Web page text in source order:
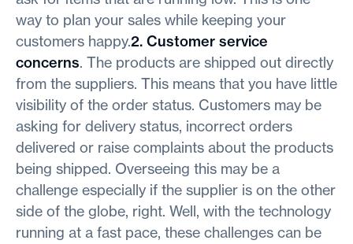
way to plan your sales while keeping your
customers happy.2. Customer service
concerns. The products are shipped out directly
from the suppliers. This means that you have little
visibility of the order status. Customers may be
asking for delivery status, incorrect orders
delivered or raise complaints about the products
being shipped. Overseeing this may be a
challenge especially if the supplier is on the other
side of the globe, right. Well, with the technology
running at a fast pace, these challenges can be